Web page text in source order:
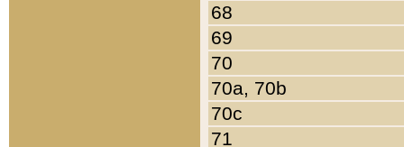
68
69
70
70a, 70b
70c
71